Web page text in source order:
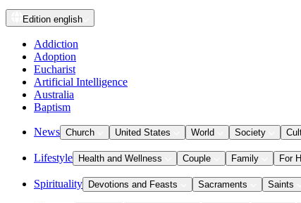
Edition english
Addiction
Adoption
Eucharist
Artificial Intelligence
Australia
Baptism
News Church United States World Society
Lifestyle Health and Wellness Couple Family For
Spirituality Devotions and Feasts Sacraments Saints